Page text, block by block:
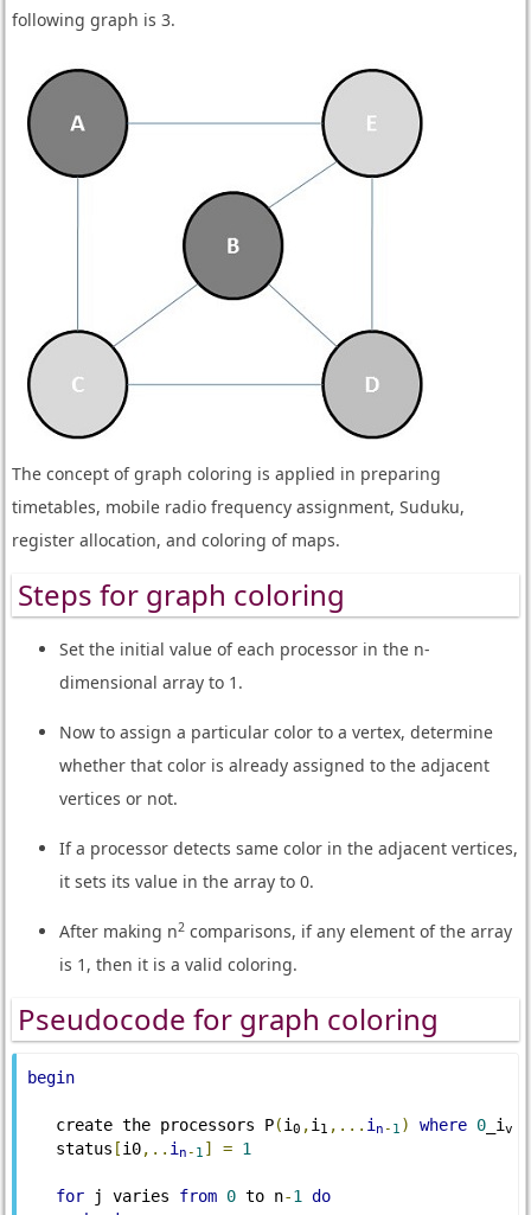
following graph is 3.
The concept of graph coloring is applied in preparing
timetables, mobile radio frequency assignment, Suduku,
register allocation, and coloring of maps.
Steps for graph coloring
Set the initial value of each processor in the n-
dimensional array to 1.
Now to assign a particular color to a vertex, determine
whether that color is already assigned to the adjacent
vertices or not.
If a processor detects same color in the adjacent vertices,
it sets its value in the array to 0.
After making n2comparisons, if any element of the array
is 1, then it is a valid coloring.
Pseudocode for graph coloring
begin
   create the processors P
(i0 ,i 1 ,... i n- 1 ) where 0 _iv
   status
[i0,.. i n- 1 ] = 1
for j varies from 0 to n-1
do